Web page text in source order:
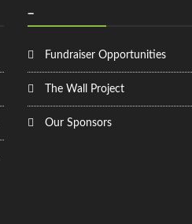
Fundraiser Opportunities
The Wall Project
Our Sponsors